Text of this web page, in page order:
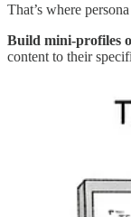
That’s where
Build mini-profiles
content to their